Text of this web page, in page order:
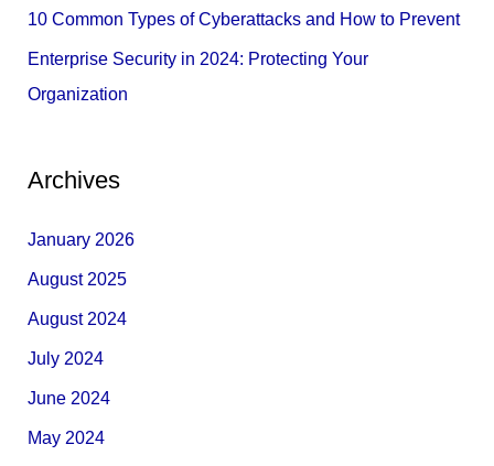
10 Common Types of Cyberattacks and How to Prevent
Enterprise Security in 2024: Protecting Your
Organization
Archives
January 2026
August 2025
August 2024
July 2024
June 2024
May 2024